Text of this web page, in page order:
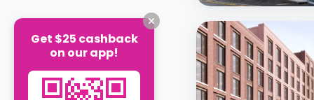
Get $25 cashback
on our app!